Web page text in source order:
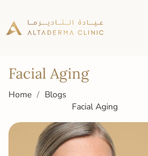
Facial Aging
Home
Blogs
Facial Aging